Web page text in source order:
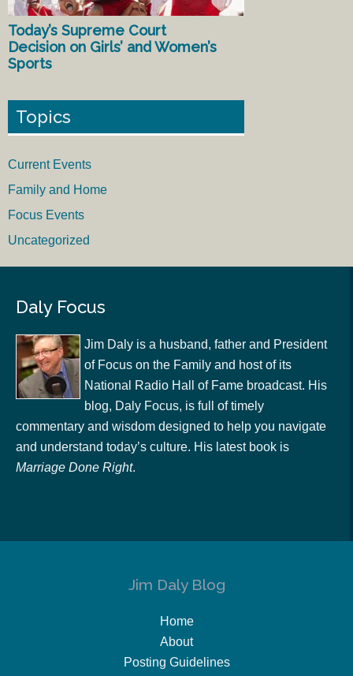
Today’s Supreme Court
Decision on Girls’ and Women’s
Sports
Topics
Current Events
Family and Home
Focus Events
Uncategorized
Daly Focus
Jim Daly is a husband, father and President
of Focus on the Family and host of its
National Radio Hall of Fame broadcast. His
blog, Daly Focus, is full of timely
commentary and wisdom designed to help you navigate
and understand today’s culture. His latest book is
Marriage Done Right.
Jim Daly Blog
Home
About
Posting Guidelines